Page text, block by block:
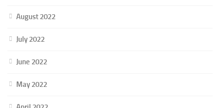
August 2022
July 2022
June 2022
May 2022